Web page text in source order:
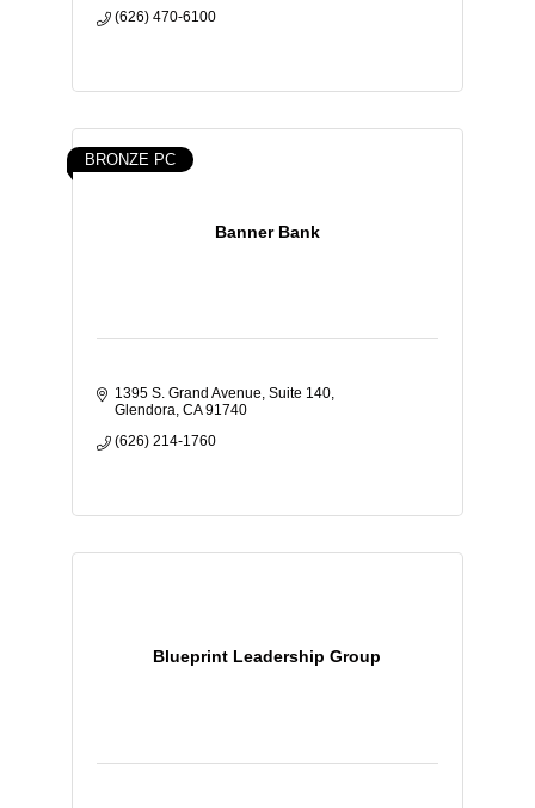
(626) 470-6100
Banner Bank
BRONZE PC
1395 S. Grand Avenue, Suite 140
Glendora CA 91740
(626) 214-1760
Blueprint Leadership Group